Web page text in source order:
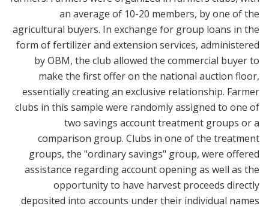
an average of 10-20 members, by one of the
agricultural buyers. In exchange for group loans in the
form of fertilizer and extension services, administered
by OBM, the club allowed the commercial buyer to
make the first offer on the national auction floor,
essentially creating an exclusive relationship. Farmer
clubs in this sample were randomly assigned to one of
two savings account treatment groups or a
comparison group. Clubs in one of the treatment
groups, the "ordinary savings" group, were offered
assistance regarding account opening as well as the
opportunity to have harvest proceeds directly
deposited into accounts under their individual names